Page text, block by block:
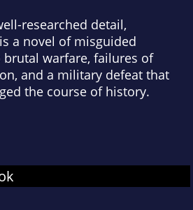
researched detail,
is a novel of misguided
warfare, failures of
and a military defeat that
the course of history.